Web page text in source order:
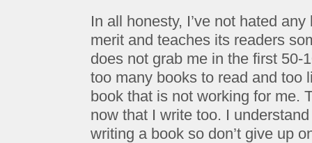
In all honesty, I’ve not hated
merit and teaches its readers
does not grab me in the first 50-
too many books to read and too
book that is not working for me.
now that I write too. I
writing a book so don’t give up